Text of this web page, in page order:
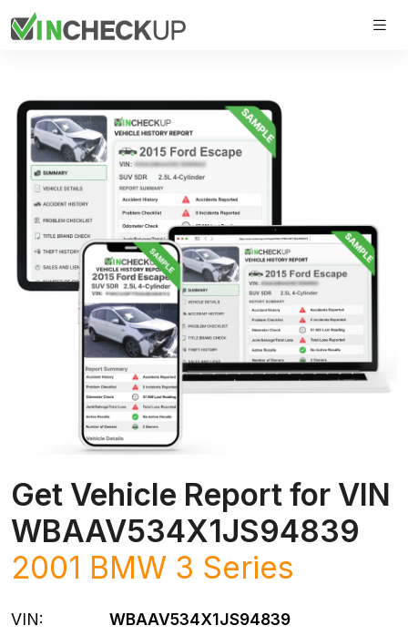
Get Vehicle Report for VIN
WBAAV534X1JS94839
2001 BMW 3 Series
VIN:
WBAAV534X1JS94839